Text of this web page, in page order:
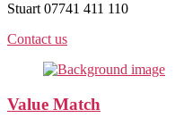
Stuart 07741 411 110
Contact us
Value Match